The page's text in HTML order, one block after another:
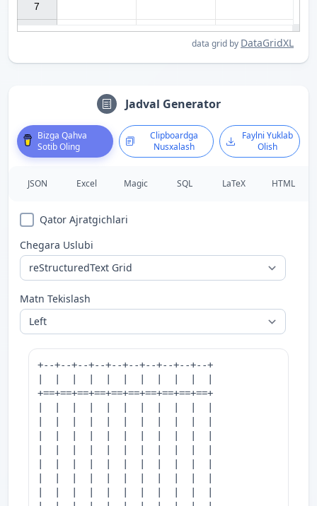
data grid by DataGridXL
7
Jadval Generator
Bizga Qahva
Sotib Oling
Clipboardga
Nusxalash
Faylni Yuklab
Olish
JSON Excel Magic SQL LaTeX HTML
Qator Ajratgichlari
Chegara Uslubi
Matn Tekislash